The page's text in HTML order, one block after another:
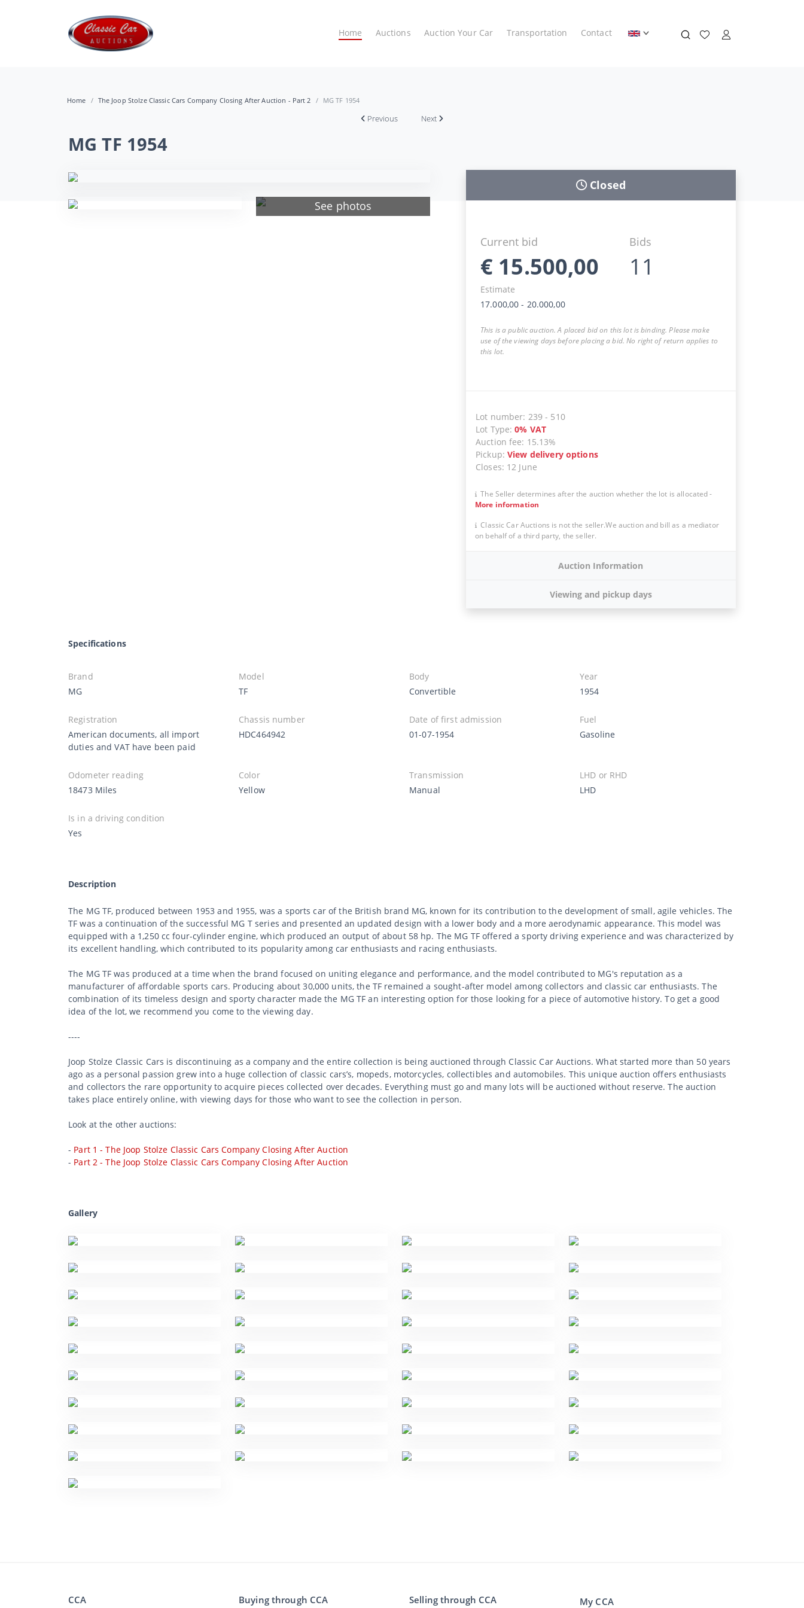
Home Auctions Auction Your Car Transportation Contact
Home The Joop Stolze Classic Cars Company Closing After Auction - Part 2 MG TF 1954
Previous Next
MG TF 1954
See photos
Closed
Current bid
€ 15.500,00
Bids
11
Estimate
17.000,00 - 20.000,00
This is a public auction. A placed bid on this lot is binding. Please make
use of the viewing days before placing a bid. No right of return applies to
this lot.
Lot number: 239 - 510
Lot Type:0% VAT
Auction fee: 15.13%
Pickup:View delivery options
Closes: 12 June
The Seller determines after the auction whether the lot is allocated-
More information
Classic Car Auctions is not the seller.We auction and bill as a mediator
on behalf of a third party, the seller.
Auction Information
Viewing and pickup days
Specifications
Brand
MG
Model
TF
Body
Convertible
Year
1954
Registration
American documents, all import
duties and VAT have been paid
Chassis number
HDC464942
Date of first admission
01-07-1954
Fuel
Gasoline
Odometer reading
18473 Miles
Color
Yellow
Transmission
Manual
LHD or RHD
LHD
Is in a driving condition
Yes
Description
The MG TF, produced between 1953 and 1955, was a sports car of the British brand MG, known for its contribution to the development of small, agile vehicles. The
TF was a continuation of the successful MG T series and presented an updated design with a lower body and a more aerodynamic appearance. This model was
equipped with a 1,250 cc four-cylinder engine, which produced an output of about 58 hp. The MG TF offered a sporty driving experience and was characterized by
its excellent handling, which contributed to its popularity among car enthusiasts and racing enthusiasts.
The MG TF was produced at a time when the brand focused on uniting elegance and performance, and the model contributed to MG's reputation as a
manufacturer of affordable sports cars. Producing about 30,000 units, the TF remained a sought-after model among collectors and classic car enthusiasts. The
combination of its timeless design and sporty character made the MG TF an interesting option for those looking for a piece of automotive history. To get a good
idea of the lot, we recommend you come to the viewing day.
----
Joop Stolze Classic Cars is discontinuing as a company and the entire collection is being auctioned through Classic Car Auctions. What started more than 50 years
ago as a personal passion grew into a huge collection of classic cars’s, mopeds, motorcycles, collectibles and automobiles. This unique auction offers enthusiasts
and collectors the rare opportunity to acquire pieces collected over decades. Everything must go and many lots will be auctioned without reserve. The auction
takes place entirely online, with viewing days for those who want to see the collection in person.
Look at the other auctions:
- Part 1 - The Joop Stolze Classic Cars Company Closing After Auction
- Part 2 - The Joop Stolze Classic Cars Company Closing After Auction
Gallery
CCA Buying through CCA Selling through CCA My CCA